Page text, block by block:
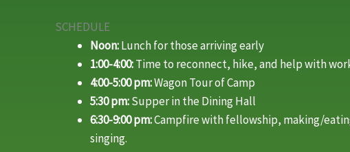
SCHEDULE
Noon:Lunch for those arriving early
1:00-4:00:Time to reconnect, hike, and help with
4:00-5:00 pm:Wagon Tour of Camp
5:30 pm:Supper in the Dining Hall
6:30-9:00 pm:Campfire with fellowship, making/
singing.